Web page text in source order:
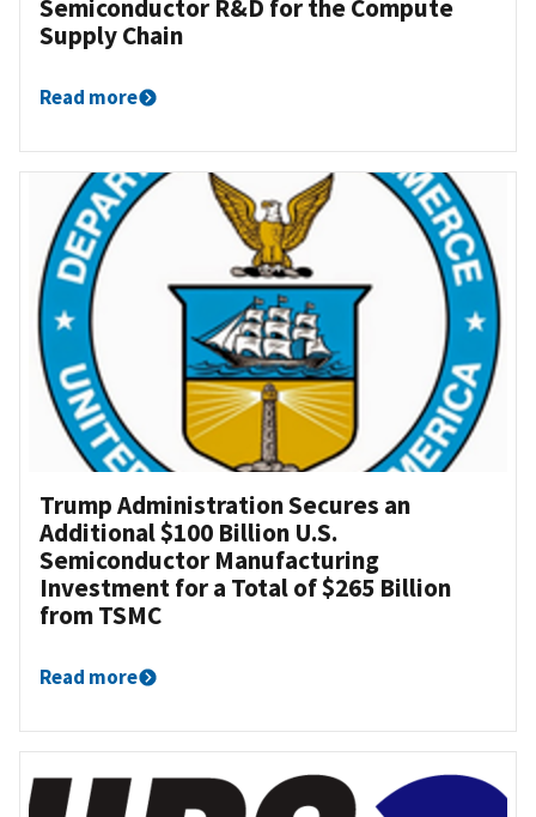
Semiconductor R&D for the Compute
Supply Chain
Read more
Trump Administration Secures an
Additional $100 Billion U.S.
Semiconductor Manufacturing
Investment for a Total of $265 Billion
from TSMC
Read more